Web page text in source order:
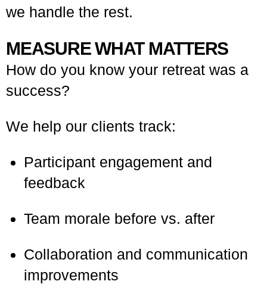
we handle the rest.
MEASURE WHAT MATTERS
How do you know your retreat was a
success?
We help our clients track:
Participant engagement and
feedback
Team morale before vs. after
Collaboration and communication
improvements